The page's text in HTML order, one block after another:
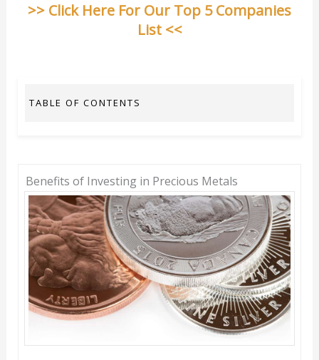
>> Click Here For Our Top 5 Companies
List <<
TABLE OF CONTENTS
Benefits of Investing in Precious Metals